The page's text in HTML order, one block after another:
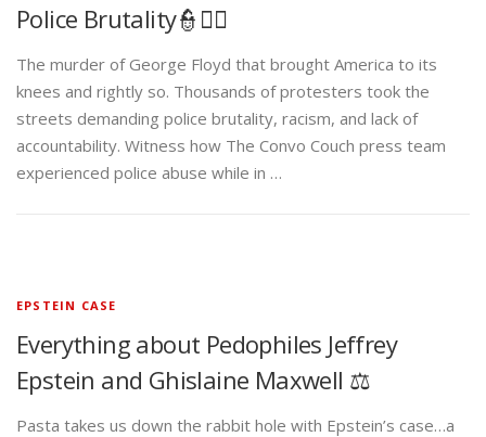
Police Brutality👮✊🏾
The murder of George Floyd that brought America to its
knees and rightly so. Thousands of protesters took the
streets demanding police brutality, racism, and lack of
accountability. Witness how The Convo Couch press team
experienced police abuse while in …
EPSTEIN CASE
Everything about Pedophiles Jeffrey
Epstein and Ghislaine Maxwell ⚖️
Pasta takes us down the rabbit hole with Epstein’s case…a